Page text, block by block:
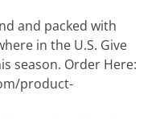
and packed with
in the U.S. Give
season. Order Here:
product-